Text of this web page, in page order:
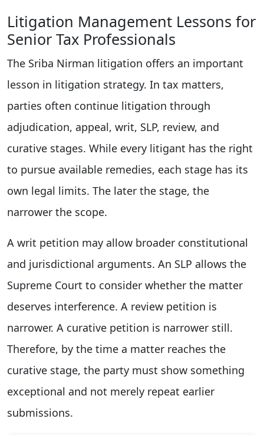
Litigation Management Lessons for
Senior Tax Professionals
The Sriba Nirman litigation offers an important
lesson in litigation strategy. In tax matters,
parties often continue litigation through
adjudication, appeal, writ, SLP, review, and
curative stages. While every litigant has the right
to pursue available remedies, each stage has its
own legal limits. The later the stage, the
narrower the scope.
A writ petition may allow broader constitutional
and jurisdictional arguments. An SLP allows the
Supreme Court to consider whether the matter
deserves interference. A review petition is
narrower. A curative petition is narrower still.
Therefore, by the time a matter reaches the
curative stage, the party must show something
exceptional and not merely repeat earlier
submissions.